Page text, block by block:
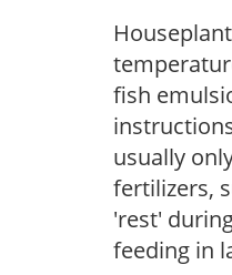
fish
usually
fertilizers,
'rest'
feeding in